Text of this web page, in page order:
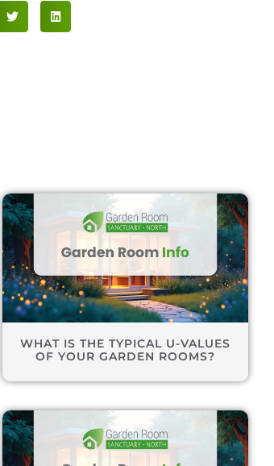
WHAT IS THE TYPICAL U-VALUES
OF YOUR GARDEN ROOMS?